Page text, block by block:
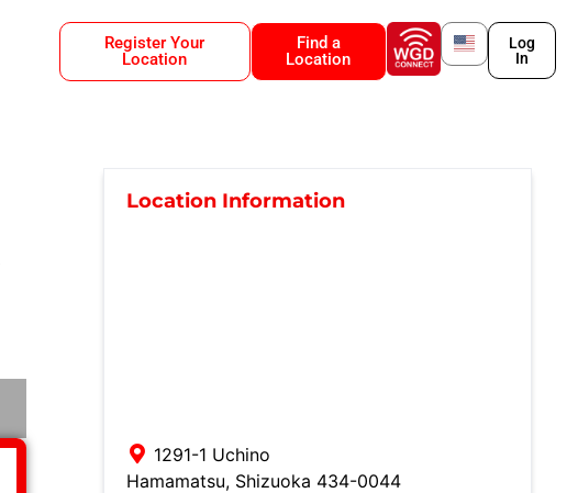
Register Your
Location
Find a
Location
Log
In
Location Information
1291-1 Uchino
Hamamatsu, Shizuoka 434-0044